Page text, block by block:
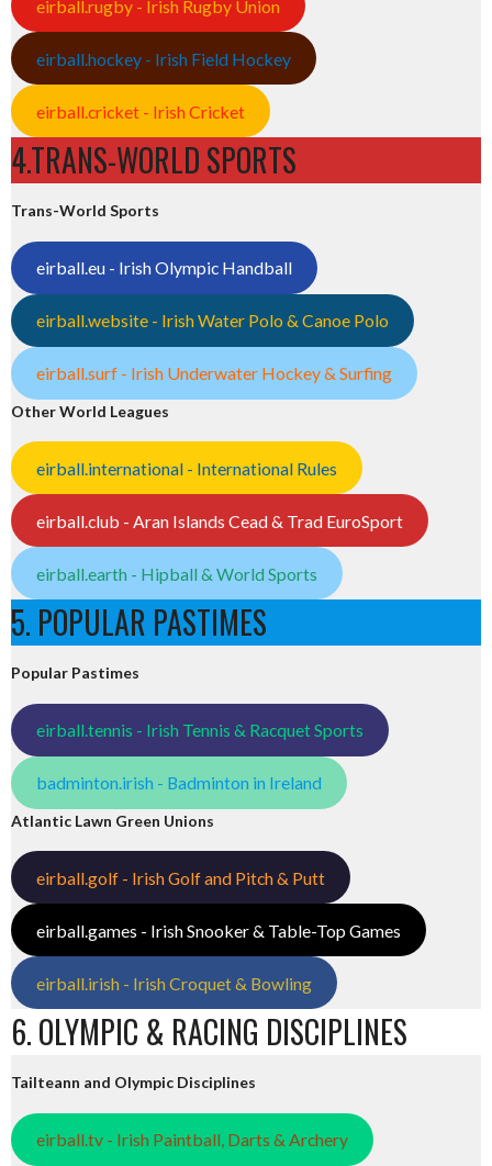
eirball.rugby - Irish Rugby Union
eirball.hockey - Irish Field Hockey
eirball.cricket - Irish Cricket
4.TRANS-WORLD SPORTS
Trans-World Sports
eirball.eu - Irish Olympic Handball
eirball.website - Irish Water Polo & Canoe Polo
eirball.surf - Irish Underwater Hockey & Surfing
Other World Leagues
eirball.international - International Rules
eirball.club - Aran Islands Cead & Trad EuroSport
eirball.earth - Hipball & World Sports
5. POPULAR PASTIMES
Popular Pastimes
eirball.tennis - Irish Tennis & Racquet Sports
badminton.irish - Badminton in Ireland
Atlantic Lawn Green Unions
eirball.golf - Irish Golf and Pitch & Putt
eirball.games - Irish Snooker & Table-Top Games
eirball.irish - Irish Croquet & Bowling
6. OLYMPIC & RACING DISCIPLINES
Tailteann and Olympic Disciplines
eirball.tv - Irish Paintball, Darts & Archery